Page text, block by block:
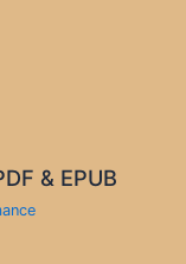
& EPUB